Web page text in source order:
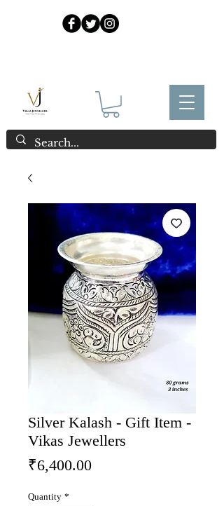
Silver Kalash - Gift Item -
Vikas Jewellers
₹6,400.00Price
Quantity *